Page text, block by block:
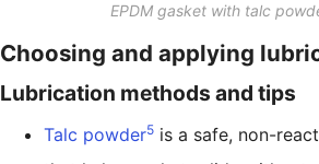
EPDM gasket with talc
Choosing and applying
Lubrication methods and tips
Talc powder5 is a safe, non-